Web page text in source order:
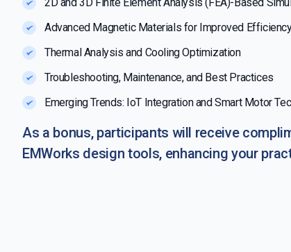
Advanced Magnetic Materials for Improved
Thermal Analysis and Cooling Optimization
Troubleshooting, Maintenance, and Best Practices
Emerging Trends: IoT Integration and Smart Motor
As a bonus, participants will receive
EMWorks design tools, enhancing your